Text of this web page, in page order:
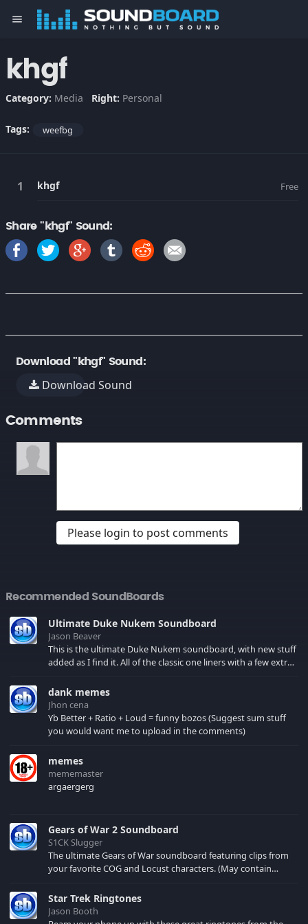
menu
khgf
Category: Media Right: Personal
Tags: weefbg
khgf Free
Share "khgf" Sound:
Download "khgf" Sound:
Download Sound
Comments
Please login to post comments
Recommended SoundBoards
Ultimate Duke Nukem Soundboard
Jason Beaver
This is the ultimate Duke Nukem soundboard, with new stuff
added as I find it. All of the classic one liners with a few extras!
your browser cache!
dank memes
Jhon cena
Yb Better + Ratio + Loud = funny bozos (Suggest sum stuff
you would want me to upload in the comments)
memes
mememaster
argaergerg
Gears of War 2 Soundboard
S1CK Slugger
The ultimate Gears of War soundboard featuring clips from
your favorite COG and Locust characters. (May contain
Star Trek Ringtones
Jason Booth